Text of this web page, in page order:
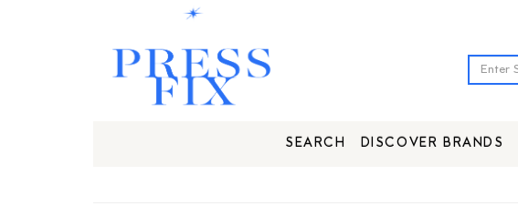
SEARCH DISCOVER BRANDS